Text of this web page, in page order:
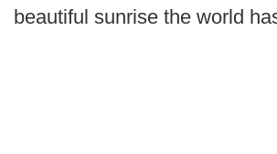
beautiful sunrise the world